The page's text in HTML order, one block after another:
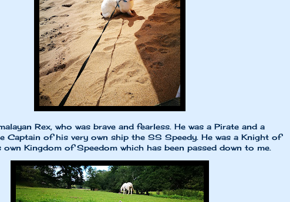
Rex, who was brave and fearless. He was a Pirate and a
Captain of his very own ship the SS Speedy. He was a Knight of
Kingdom of Speedom which has been passed down to me.